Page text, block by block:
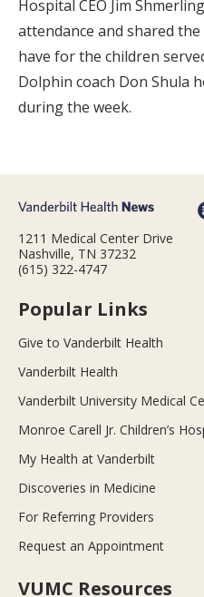
Hospital CEO Jim
attendance and shared
have for the children
Dolphin coach Don Shula
during the week.
1211 Medical Center Drive
Nashville, TN 37232
(615) 322-4747
Popular Links
Give to Vanderbilt Health
Vanderbilt Health
Vanderbilt University Medical
Monroe Carell Jr. Children’s
My Health at Vanderbilt
Discoveries in Medicine
For Referring Providers
Request an Appointment
VUMC Resources